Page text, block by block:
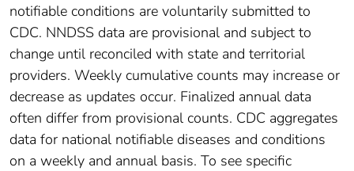
notifiable conditions are voluntarily submitted to
CDC. NNDSS data are provisional and subject to
change until reconciled with state and territorial
providers. Weekly cumulative counts may increase or
decrease as updates occur. Finalized annual data
often differ from provisional counts. CDC aggregates
data for national notifiable diseases and conditions
on a weekly and annual basis. To see specific